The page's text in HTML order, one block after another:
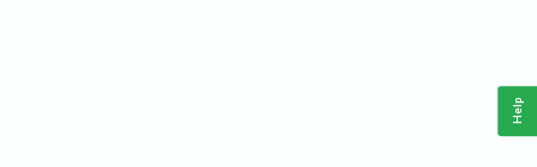
Help